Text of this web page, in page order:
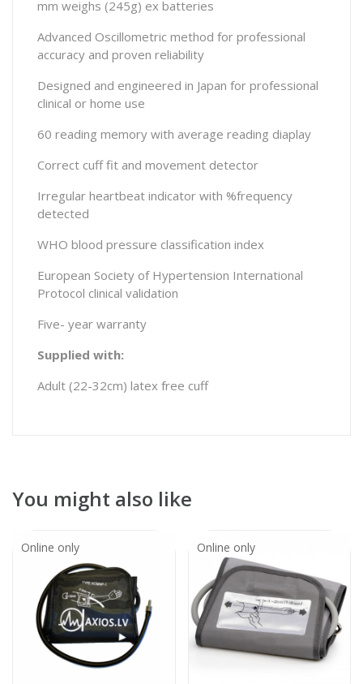
mm weighs (245g) ex batteries
Advanced Oscillometric method for professional
accuracy and proven reliability
Designed and engineered in Japan for professional
clinical or home use
60 reading memory with average reading diaplay
Correct cuff fit and movement detector
Irregular heartbeat indicator with %frequency
detected
WHO blood pressure classification index
European Society of Hypertension International
Protocol clinical validation
Five- year warranty
Supplied with:
Adult (22-32cm) latex free cuff
You might also like
Online only Online only